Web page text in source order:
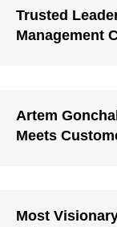
Trusted
Management
Artem
Meets
Most